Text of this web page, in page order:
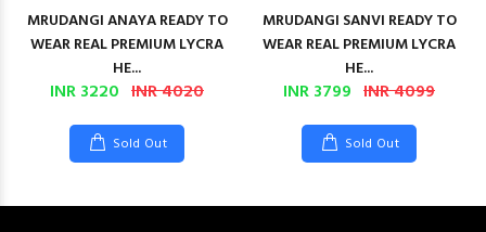
MRUDANGI ANAYA READY TO
WEAR REAL PREMIUM LYCRA
HE...
INR 3220 INR 4020
Sold Out
MRUDANGI SANVI READY TO
WEAR REAL PREMIUM LYCRA
HE...
INR 3799 INR 4099
Sold Out